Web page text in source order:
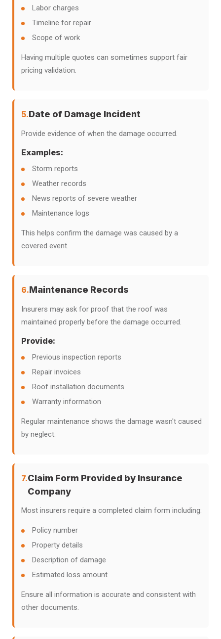
Labor charges
Timeline for repair
Scope of work
Having multiple quotes can sometimes support fair
pricing validation.
5.Date of Damage Incident
Provide evidence of when the damage occurred.
Examples:
Storm reports
Weather records
News reports of severe weather
Maintenance logs
This helps confirm the damage was caused by a
covered event.
6.Maintenance Records
Insurers may ask for proof that the roof was
maintained properly before the damage occurred.
Provide:
Previous inspection reports
Repair invoices
Roof installation documents
Warranty information
Regular maintenance shows the damage wasn't caused
by neglect.
7.Claim Form Provided by Insurance
Company
Most insurers require a completed claim form including:
Policy number
Property details
Description of damage
Estimated loss amount
Ensure all information is accurate and consistent with
other documents.